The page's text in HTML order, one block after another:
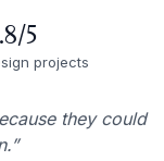
5
projects
they could